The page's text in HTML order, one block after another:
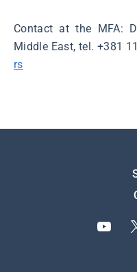
Contact at the MFA:
Middle East, tel. +381
rs